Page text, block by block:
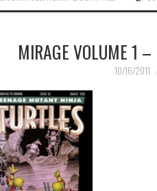
MIRAGE VOLUME 1
10/16/2011